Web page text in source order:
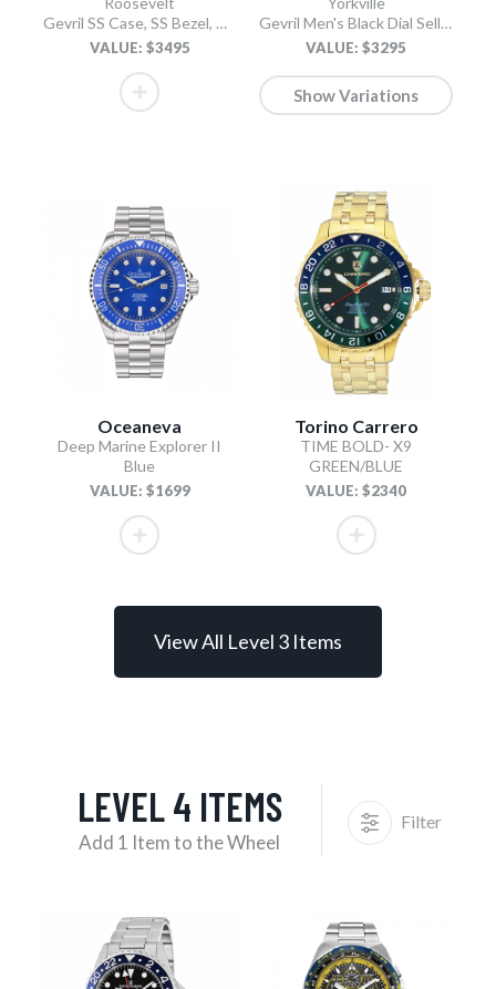
Gevril SS Case, SS Bezel, White checkered dial, SS Bracelet.
VALUE: $3495
Gevril Men's Black Dial Sellita SW200 Swiss Automatic Unidirectional Bezel Bracelet Date Luminous Watch
VALUE: $3295
Show Variations
Oceaneva
Deep Marine Explorer II
Blue
VALUE: $1699
Torino Carrero
TIME BOLD- X9
GREEN/BLUE
VALUE: $2340
View All Level 3 Items
LEVEL 4 ITEMS
Add 1 Item to the Wheel
Filter